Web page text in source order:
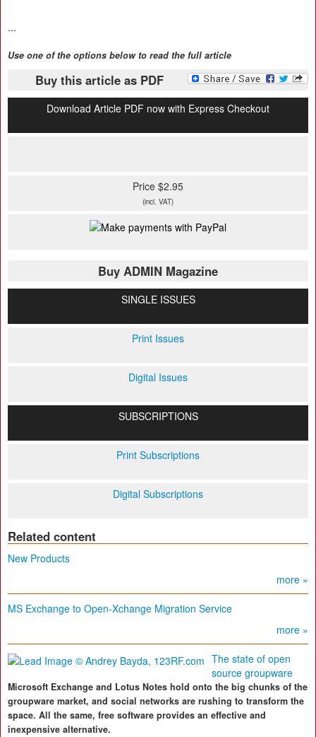
...
Use one of the options below to read the full article
Buy this article as PDF
Download Article PDF now with Express Checkout
Price $2.95
(incl. VAT)
Buy ADMIN Magazine
SINGLE ISSUES
Print Issues
Digital Issues
SUBSCRIPTIONS
Print Subscriptions
Digital Subscriptions
Related content
New Products
more »
MS Exchange to Open-Xchange Migration Service
more »
The state of open
source groupware
Microsoft Exchange and Lotus Notes hold onto the big chunks of the
groupware market, and social networks are rushing to transform the
space. All the same, free software provides an effective and
inexpensive alternative.